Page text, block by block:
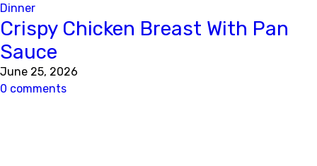
Dinner
Crispy Chicken Breast With Pan
Sauce
June 25, 2026
0 comments